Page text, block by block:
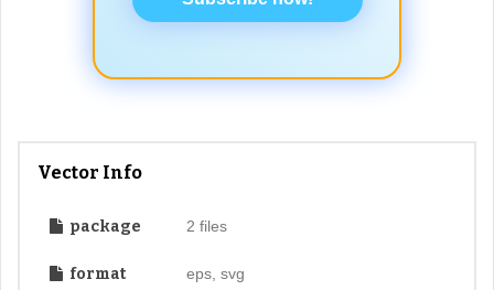
Vector Info
package 2 files
format eps, svg